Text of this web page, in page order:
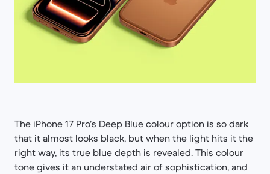
The iPhone 17 Pro’s Deep Blue colour option is so dark
that it almost looks black, but when the light hits it the
right way, its true blue depth is revealed. This colour
tone gives it an understated air of sophistication, and